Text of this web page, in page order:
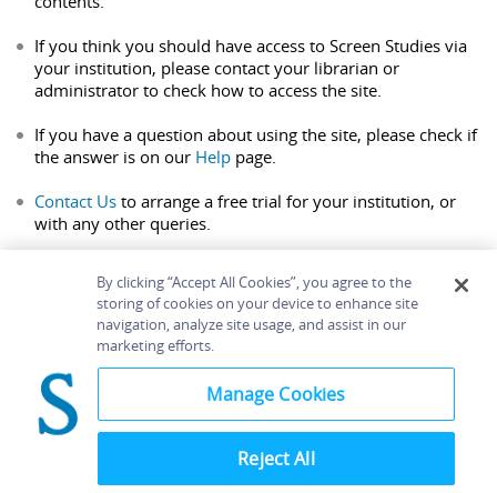
If you think you should have access to Screen Studies via
your institution, please contact your librarian or
administrator to check how to access the site.
If you have a question about using the site, please check if
the answer is on our Help page.
Contact Us to arrange a free trial for your institution, or
with any other queries.
Home About Accessibility
Contact Us
Bloomsbury
By clicking “Accept All Cookies”, you agree to the
storing of cookies on your device to enhance site
navigation, analyze site usage, and assist in our
marketing efforts.
Manage Cookies
Reject All